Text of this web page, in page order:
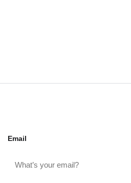
Email